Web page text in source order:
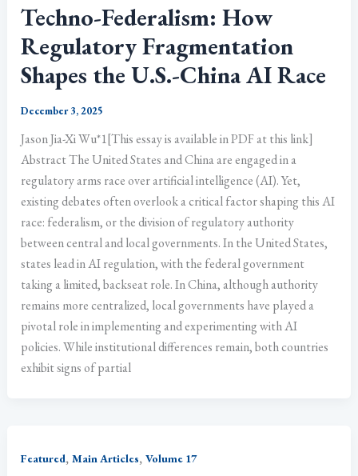
Techno-Federalism: How
Regulatory Fragmentation
Shapes the U.S.-China AI Race
December 3, 2025
Jason Jia-Xi Wu*1[This essay is available in PDF at this link]
Abstract The United States and China are engaged in a
regulatory arms race over artificial intelligence (AI). Yet,
existing debates often overlook a critical factor shaping this AI
race: federalism, or the division of regulatory authority
between central and local governments. In the United States,
states lead in AI regulation, with the federal government
taking a limited, backseat role. In China, although authority
remains more centralized, local governments have played a
pivotal role in implementing and experimenting with AI
policies. While institutional differences remain, both countries
exhibit signs of partial
Featured,Main Articles,Volume 17